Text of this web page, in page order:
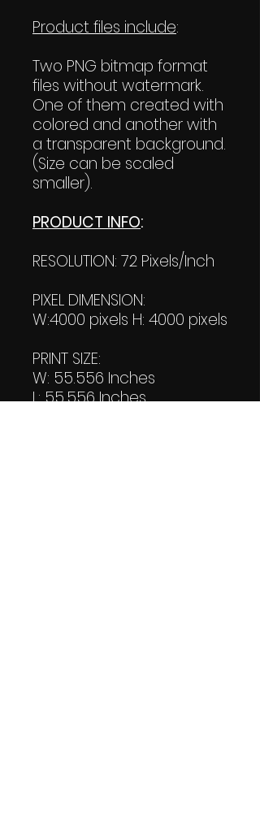
Product files include:
Two PNG bitmap format
files without watermark.
One of them created with
colored and another with
a transparent background.
(Size can be scaled
smaller).
PRODUCT INFO:
RESOLUTION: 72 Pixels/Inch
PIXEL DIMENSION:
W:4000 pixels H: 4000 pixels
PRINT SIZE:
W: 55.556 Inches
L: 55.556 Inches